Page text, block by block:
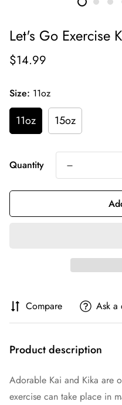
Let's Go Exercise
$14.99
Size: 11oz
11oz 15oz
Quantity
Compare Ask a
Product description
Adorable Kai and Kika are
exercise can take place in